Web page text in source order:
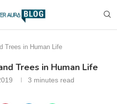
Trees in Human Life
Trees in Human Life
3 minutes read